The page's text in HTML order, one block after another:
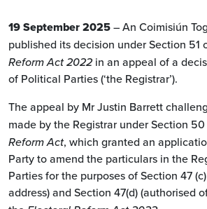
19 September 2025– An Coimisiún
published its decision under Section 51
Reform Act 2022in an appeal of a
of Political Parties (‘the Registrar’).
The appeal by Mr Justin Barrett
made by the Registrar under Section
Reform Act, which granted an
Party to amend the particulars in the
Parties for the purposes of Section 47
address) and Section 47(d) (authorised